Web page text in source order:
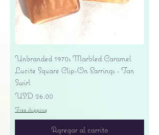
Unbranded 1970s Marbled Caramel
Lucite Square Clip-On Earrings - Tan
Swirl
Precio
USD 26.00
Free shipping
Agregar al carrito